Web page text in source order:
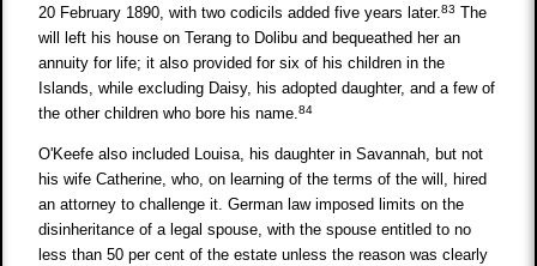
20 February 1890, with two codicils added five years later.83 The
will left his house on Terang to Dolibu and bequeathed her an
annuity for life; it also provided for six of his children in the
Islands, while excluding Daisy, his adopted daughter, and a few of
the other children who bore his name.84
O'Keefe also included Louisa, his daughter in Savannah, but not
his wife Catherine, who, on learning of the terms of the will, hired
an attorney to challenge it. German law imposed limits on the
disinheritance of a legal spouse, with the spouse entitled to no
less than 50 per cent of the estate unless the reason was clearly